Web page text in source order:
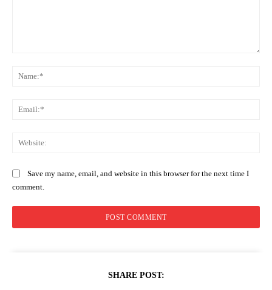
Save my name, email, and website in this browser for the next time I
comment.
SHARE POST: